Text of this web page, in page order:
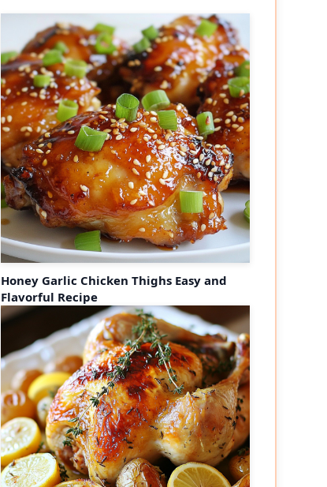
Honey Garlic Chicken Thighs Easy and
Flavorful Recipe